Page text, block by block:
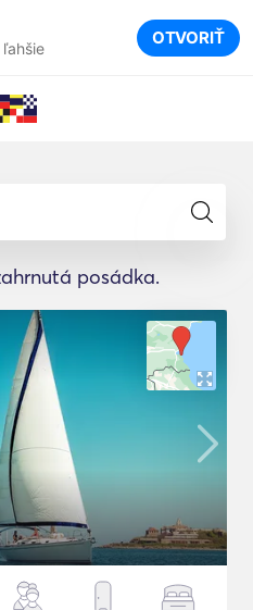
OTVORIŤ
posádka.